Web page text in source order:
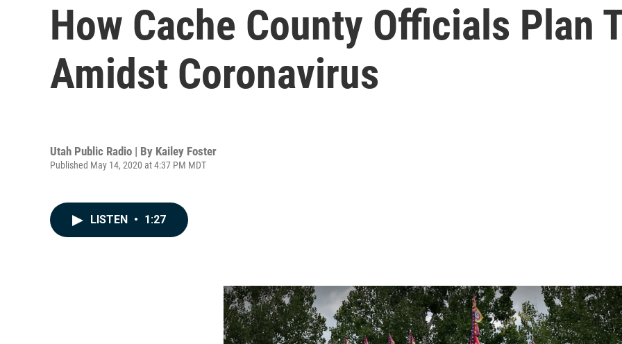
How Cache County Officials Plan
Amidst Coronavirus
Utah Public Radio | By Kailey Foster
Published May 14, 2020 at 4:37 PM MDT
LISTEN • 1:27